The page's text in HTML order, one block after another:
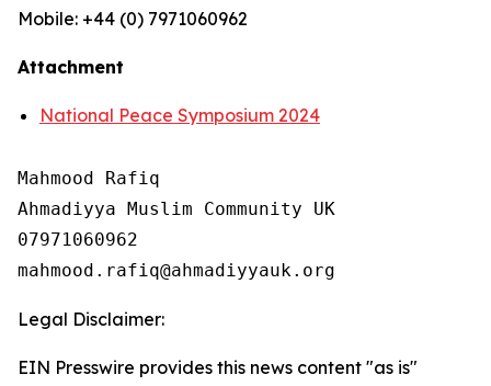
Mobile: +44 (0) 7971060962
Attachment
National Peace Symposium 2024
Mahmood Rafiq
Ahmadiyya Muslim Community UK
07971060962
Legal Disclaimer:
EIN Presswire provides this news content "as is"